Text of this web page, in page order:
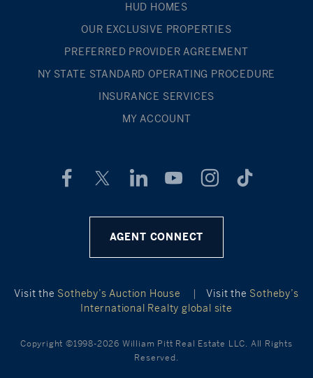
HUD HOMES
OUR EXCLUSIVE PROPERTIES
PREFERRED PROVIDER AGREEMENT
NY STATE STANDARD OPERATING PROCEDURE
INSURANCE SERVICES
MY ACCOUNT
AGENT CONNECT
Visit the Sotheby’s Auction House | Visit the Sotheby’s
International Realty global site
Copyright ©1998-2026 William Pitt Real Estate LLC. All Rights
Reserved.